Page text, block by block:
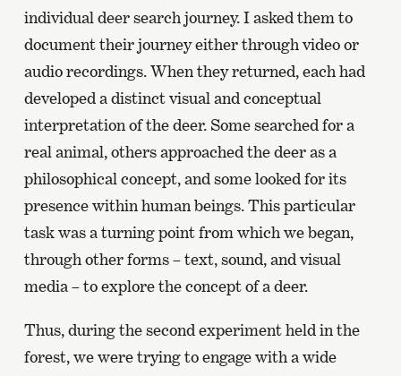
individual deer search journey. I asked them to
document their journey either through video or
audio recordings. When they returned, each had
developed a distinct visual and conceptual
interpretation of the deer. Some searched for a
real animal, others approached the deer as a
philosophical concept, and some looked for its
presence within human beings. This particular
task was a turning point from which we began,
through other forms – text, sound, and visual
media – to explore the concept of a deer.
Thus, during the second experiment held in the
forest, we were trying to engage with a wide